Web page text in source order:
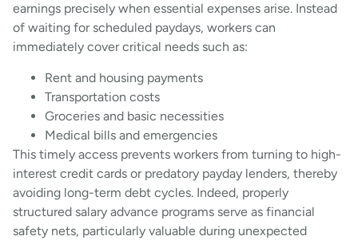
earnings precisely when essential expenses arise. Instead
of waiting for scheduled paydays, workers can
immediately cover critical needs such as:
Rent and housing payments
Transportation costs
Groceries and basic necessities
Medical bills and emergencies
This timely access prevents workers from turning to high-
interest credit cards or predatory payday lenders, thereby
avoiding long-term debt cycles. Indeed, properly
structured salary advance programs serve as financial
safety nets, particularly valuable during unexpected